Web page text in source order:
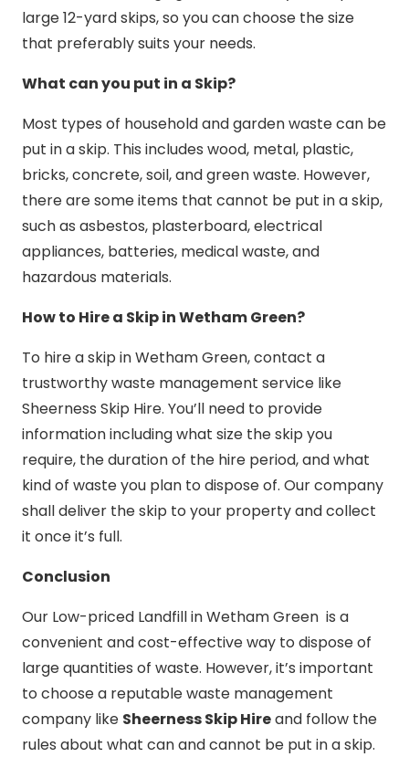
large 12-yard skips, so you can choose the size
that preferably suits your needs.
What can you put in a Skip?
Most types of household and garden waste can be
put in a skip. This includes wood, metal, plastic,
bricks, concrete, soil, and green waste. However,
there are some items that cannot be put in a skip,
such as asbestos, plasterboard, electrical
appliances, batteries, medical waste, and
hazardous materials.
How to Hire a Skip in Wetham Green?
To hire a skip in Wetham Green, contact a
trustworthy waste management service like
Sheerness Skip Hire. You’ll need to provide
information including what size the skip you
require, the duration of the hire period, and what
kind of waste you plan to dispose of. Our company
shall deliver the skip to your property and collect
it once it’s full.
Conclusion
Our Low-priced Landfill in Wetham Green is a
convenient and cost-effective way to dispose of
large quantities of waste. However, it’s important
to choose a reputable waste management
company like Sheerness Skip Hireand follow the
rules about what can and cannot be put in a skip.